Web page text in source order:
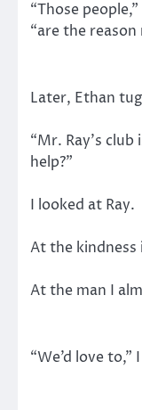
“Those
“are the reason
Later, Ethan
“Mr. Ray’s
help?”
I looked at Ray.
At the kindness
At the man I
“We’d love to,”